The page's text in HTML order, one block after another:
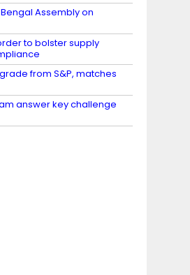
Assembly on
to bolster supply
from S&P, matches
answer key challenge